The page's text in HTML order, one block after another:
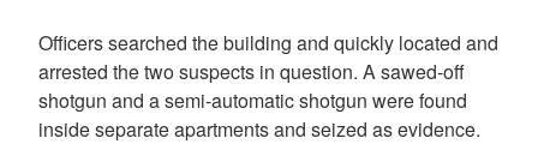
Officers searched the building and quickly located and
arrested the two suspects in question. A sawed-off
shotgun and a semi-automatic shotgun were found
inside separate apartments and seized as evidence.